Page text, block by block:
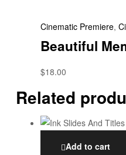
Cinematic Premiere,
Beautiful
$18.00
Related
Add to cart